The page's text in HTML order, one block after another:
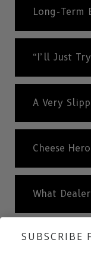
Long-Term
“I’ll Just
A Very
Cheese
What
The Truth
SUBSCRIBE